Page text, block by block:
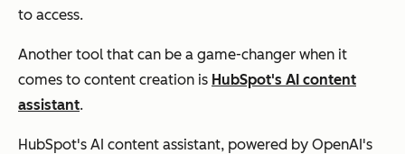
to access.
Another tool that can be a game-changer when it
comes to content creation is HubSpot's AI content
assistant.
HubSpot's AI content assistant, powered by OpenAI's